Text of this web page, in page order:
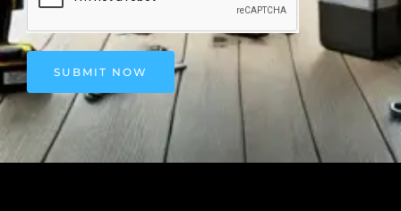
SUBMIT NOW